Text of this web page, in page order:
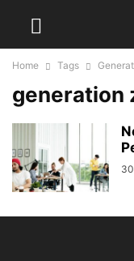
Home Tags
generation